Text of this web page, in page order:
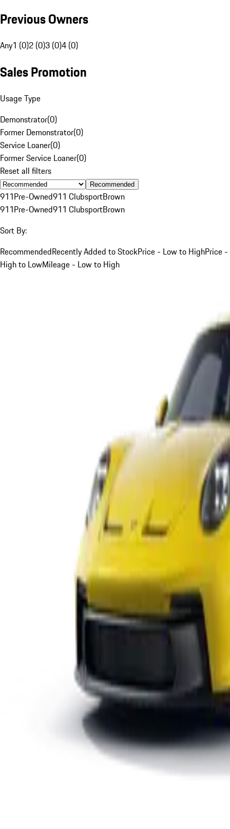
Previous Owners
Any1 (0)2 (0)3 (0)4 (0)
Sales Promotion
Usage Type
Demonstrator(0)
Former Demonstrator(0)
Service Loaner(0)
Former Service Loaner(0)
Reset all filters
Recommended
911Pre-Owned911 ClubsportBrown
911Pre-Owned911 ClubsportBrown
Sort By:
RecommendedRecently Added to StockPrice - Low to HighPrice -
High to LowMileage - Low to High